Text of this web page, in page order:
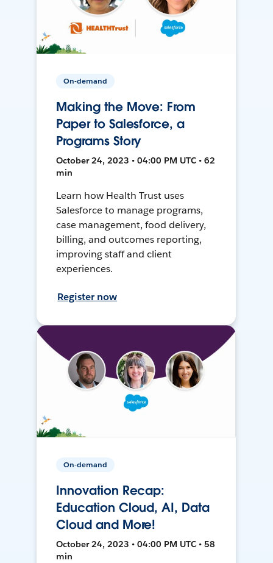
On-demand
Making the Move: From
Paper to Salesforce, a
Programs Story
October 24, 2023 • 04:00 PM UTC • 62
min
Learn how Health Trust uses
Salesforce to manage programs,
case management, food delivery,
billing, and outcomes reporting,
improving staff and client
experiences.
Register now
On-demand
Innovation Recap:
Education Cloud, AI, Data
Cloud and More!
October 24, 2023 • 04:00 PM UTC • 58
min